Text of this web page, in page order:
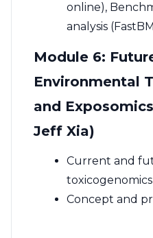
online),
analysis
Module 6:
Environmental
and
Jeff Xia)
Current and
toxicogenomics
Concept and